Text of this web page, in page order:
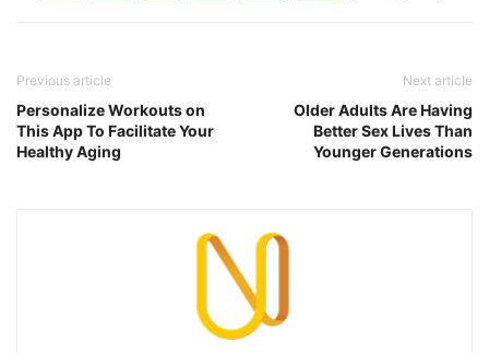
Previous article
Personalize Workouts on
This App To Facilitate Your
Healthy Aging
Next article
Older Adults Are Having
Better Sex Lives Than
Younger Generations